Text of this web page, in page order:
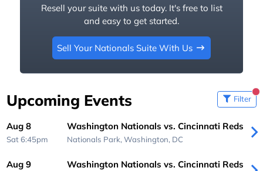
Resell your suite with us today. It's free to list
and easy to get started.
Sell Your Nationals Suite With Us
Upcoming Events Filter
Aug 8
Sat 6:45pm
Washington Nationals vs. Cincinnati Reds
Nationals Park, Washington, DC
Aug 9 Washington Nationals vs. Cincinnati Reds